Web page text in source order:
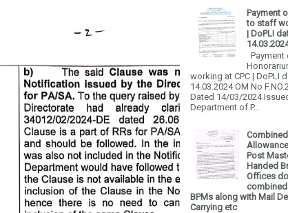
Payment
to staff
| DoPLI
Payment
working at CPC | DoPLI
14.03.2024 OM No
Dated 14/03/2024
Department of P...
Post
Handed
Offices
BPMs along with Mail
Carrying etc